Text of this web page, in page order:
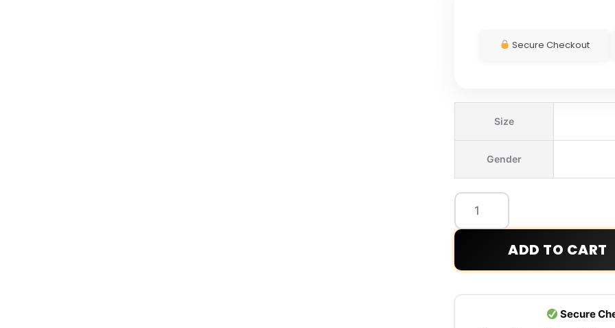
Secure Checkout
Size
Gender
Women's
x
Fleece
Jacket
quantity
ADD TO CART
Secure